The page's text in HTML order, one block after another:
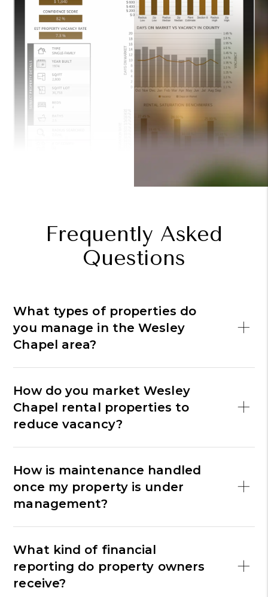
Frequently Asked
Questions
What types of properties do
you manage in the Wesley
Chapel area?
How do you market Wesley
Chapel rental properties to
reduce vacancy?
How is maintenance handled
once my property is under
management?
What kind of financial
reporting do property owners
receive?